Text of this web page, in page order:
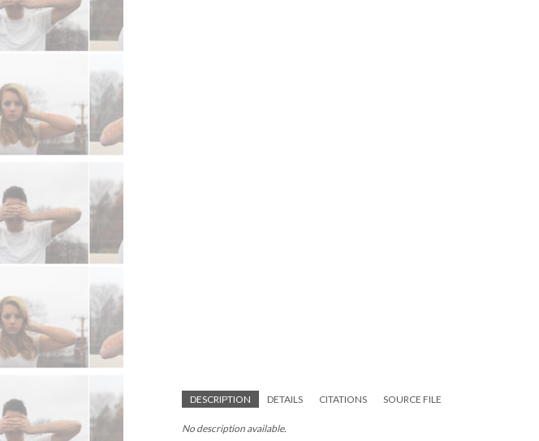
DESCRIPTION DETAILS CITATIONS SOURCE FILE
No description available.